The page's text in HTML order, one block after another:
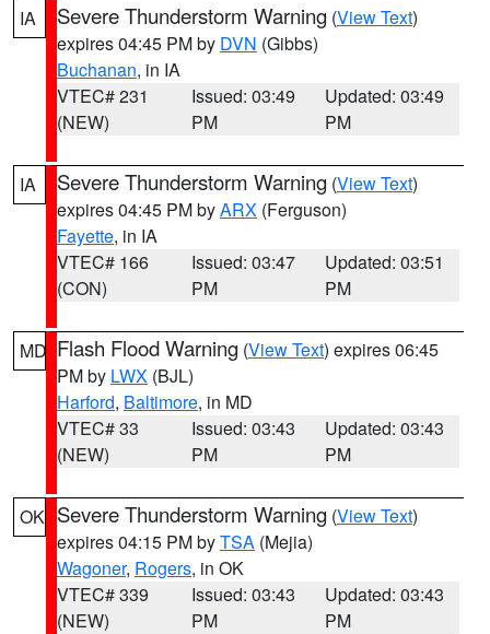
IA Severe Thunderstorm Warning (View Text)
expires 04:45 PM by DVN (Gibbs)
Buchanan, in IA
VTEC# 231
(NEW)
Issued: 03:49
PM
Updated: 03:49
PM
IA Severe Thunderstorm Warning (View Text)
expires 04:45 PM byARX (Ferguson)
Fayette, in IA
VTEC# 166
(CON)
Issued: 03:47
PM
Updated: 03:51
PM
MD Flash Flood Warning (View Text) expires 06:45
PM by LWX (BJL)
Harford, Baltimore, in MD
VTEC# 33
(NEW)
Issued: 03:43
PM
Updated: 03:43
PM
OK Severe Thunderstorm Warning (View Text)
expires 04:15 PM byTSA (Mejia)
Wagoner, Rogers, in OK
VTEC# 339
(NEW)
Issued: 03:43
PM
Updated: 03:43
PM